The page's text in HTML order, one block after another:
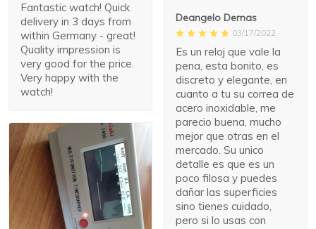
Fantastic watch! Quick
delivery in 3 days from
within Germany - great!
Quality impression is
very good for the price.
Very happy with the
watch!
Deangelo Demas
03/17/2022
Es un reloj que vale la
pena, esta bonito, es
discreto y elegante, en
cuanto a tu su correa de
acero inoxidable, me
parecio buena, mucho
mejor que otras en el
mercado. Su unico
detalle es que es un
poco filosa y puedes
dañar las superficies
sino tienes cuidado,
pero si lo usas con